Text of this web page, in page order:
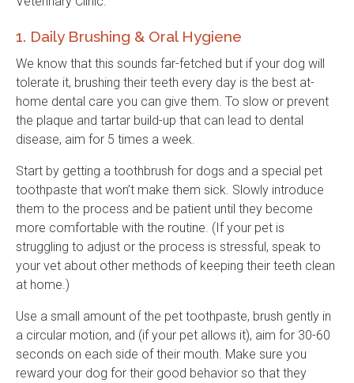
1. Daily Brushing & Oral Hygiene
We know that this sounds far-fetched but if your dog will
tolerate it, brushing their teeth every day is the best at-
home dental care you can give them. To slow or prevent
the plaque and tartar build-up that can lead to dental
disease, aim for 5 times a week.
Start by getting a toothbrush for dogs and a special pet
toothpaste that won’t make them sick. Slowly introduce
them to the process and be patient until they become
more comfortable with the routine. (If your pet is
struggling to adjust or the process is stressful, speak to
your vet about other methods of keeping their teeth clean
at home.)
Use a small amount of the pet toothpaste, brush gently in
a circular motion, and (if your pet allows it), aim for 30-60
seconds on each side of their mouth. Make sure you
reward your dog for their good behavior so that they